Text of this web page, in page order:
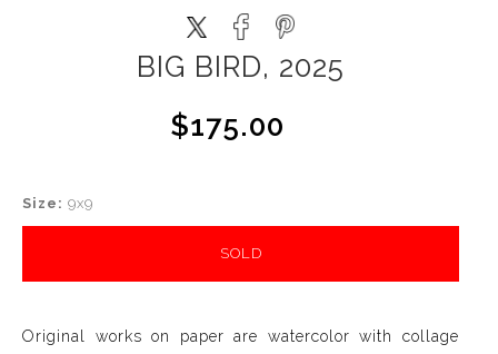
BIG BIRD, 2025
$175.00
Size: 9x9
SOLD
Original works on paper are watercolor with collage